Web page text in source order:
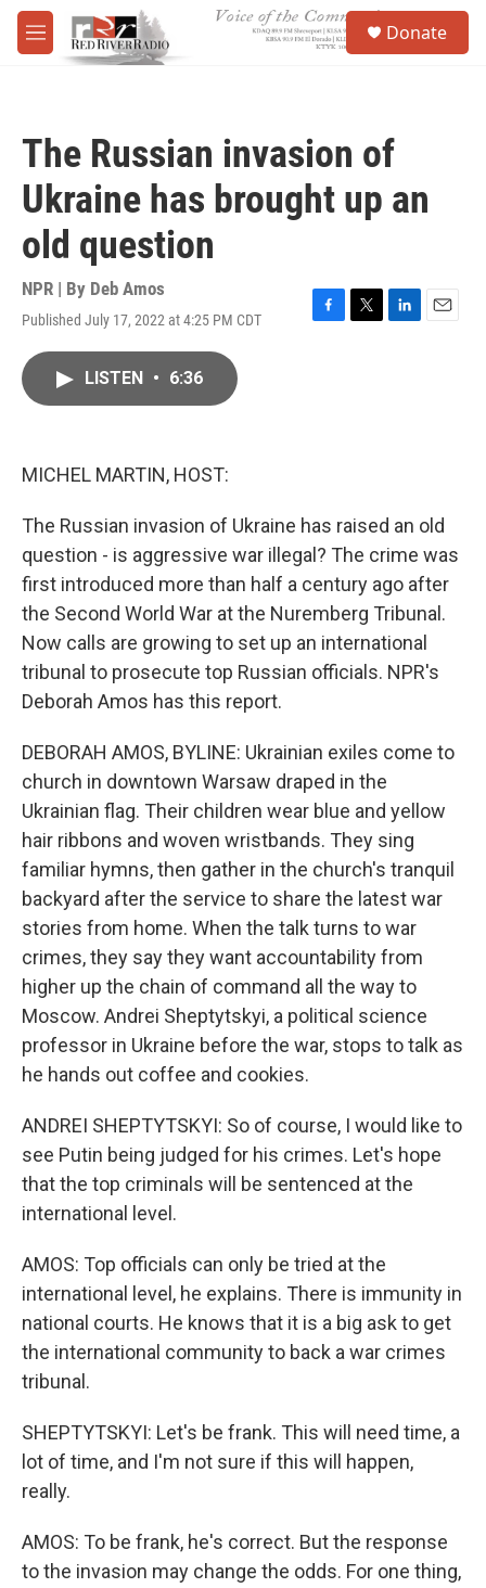
Skip to main content
M
e
Donate
The Russian invasion of
Ukraine has brought up an
old question
NPR | By Deb Amos
Published July 17, 2022 at 4:25 PM CDT
F
T
L
E
LISTEN • 6:36
MICHEL MARTIN, HOST:
The Russian invasion of Ukraine has raised an old
question - is aggressive war illegal? The crime was
first introduced more than half a century ago after
the Second World War at the Nuremberg Tribunal.
Now calls are growing to set up an international
tribunal to prosecute top Russian officials. NPR's
Deborah Amos has this report.
DEBORAH AMOS, BYLINE: Ukrainian exiles come to
church in downtown Warsaw draped in the
Ukrainian flag. Their children wear blue and yellow
hair ribbons and woven wristbands. They sing
familiar hymns, then gather in the church's tranquil
backyard after the service to share the latest war
stories from home. When the talk turns to war
crimes, they say they want accountability from
higher up the chain of command all the way to
Moscow. Andrei Sheptytskyi, a political science
professor in Ukraine before the war, stops to talk as
he hands out coffee and cookies.
ANDREI SHEPTYTSKYI: So of course, I would like to
see Putin being judged for his crimes. Let's hope
that the top criminals will be sentenced at the
international level.
AMOS: Top officials can only be tried at the
international level, he explains. There is immunity in
national courts. He knows that it is a big ask to get
the international community to back a war crimes
tribunal.
SHEPTYTSKYI: Let's be frank. This will need time, a
lot of time, and I'm not sure if this will happen,
really.
AMOS: To be frank, he's correct. But the response
to the invasion may change the odds. For one thing,